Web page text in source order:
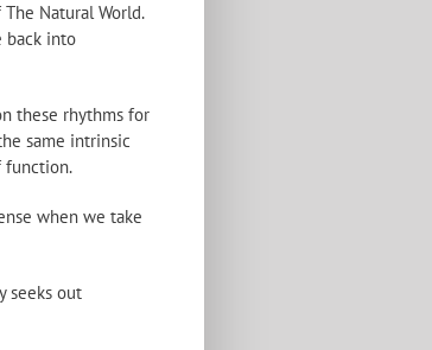
Natural World.
back into
these rhythms for
same intrinsic
function.
when we take
seeks out